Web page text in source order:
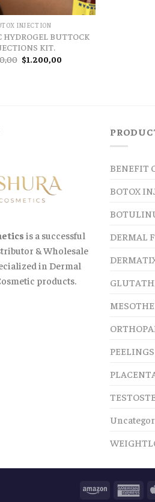
INJECTION
HYDROGEL BUTTOCK
KIT.
Original
price
$1.200,00
is a successful
& Wholesale
in Dermal
products.
BENEFIT
BOTOX
DERMAL
PEELINGS